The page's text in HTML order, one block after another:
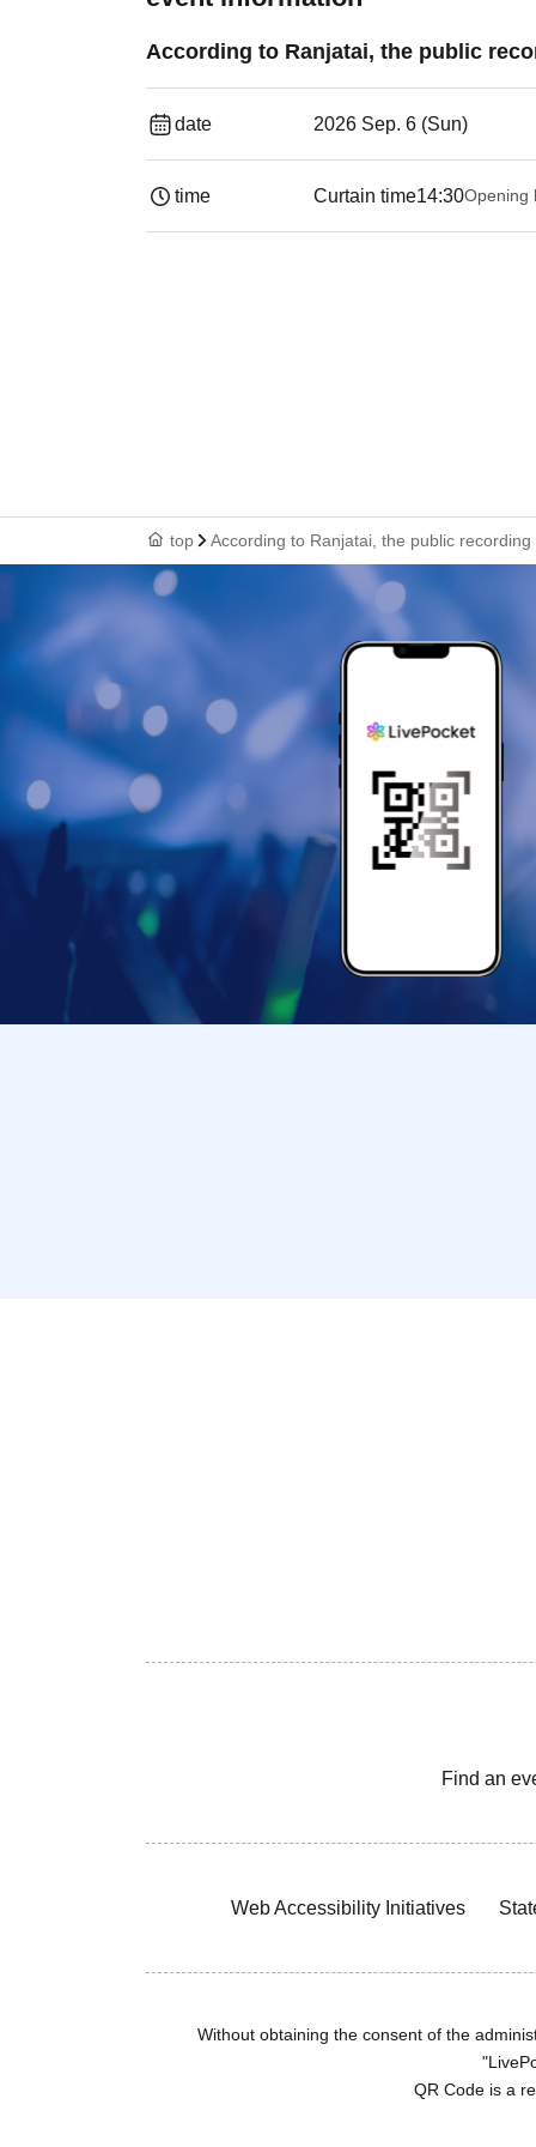
According to Ranjatai, the public
date 2026 Sep. 6 (Sun)
time Curtain time14:30Opening
top According to Ranjatai, the public
Find an
Web Accessibility Initiatives
Without obtaining the consent of the
QR Code is a